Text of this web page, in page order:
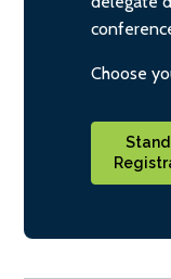
Choose